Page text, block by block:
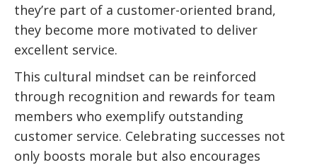
they’re part of a customer-oriented brand,
they become more motivated to deliver
excellent service.
This cultural mindset can be reinforced
through recognition and rewards for team
members who exemplify outstanding
customer service. Celebrating successes not
only boosts morale but also encourages